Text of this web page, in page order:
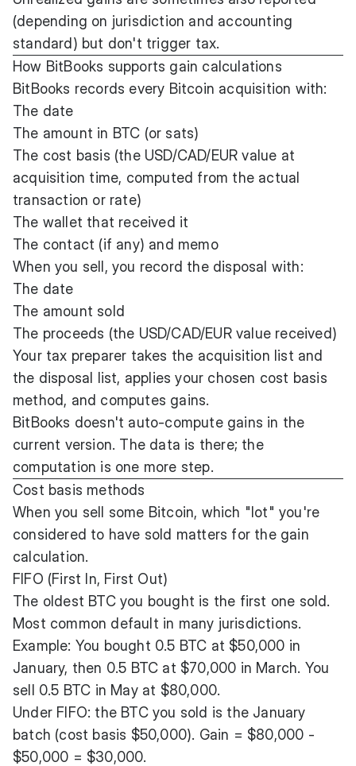
(depending on jurisdiction and accounting
standard) but don't trigger tax.
How BitBooks supports gain calculations
BitBooks records every Bitcoin acquisition with:
The date
The amount in BTC (or sats)
The cost basis (the USD/CAD/EUR value at
acquisition time, computed from the actual
transaction or rate)
The wallet that received it
The contact (if any) and memo
When you sell, you record the disposal with:
The date
The amount sold
The proceeds (the USD/CAD/EUR value received)
Your tax preparer takes the acquisition list and
the disposal list, applies your chosen cost basis
method, and computes gains.
BitBooks doesn't auto-compute gains in the
current version. The data is there; the
computation is one more step.
Cost basis methods
When you sell some Bitcoin, which "lot" you're
considered to have sold matters for the gain
calculation.
FIFO (First In, First Out)
The oldest BTC you bought is the first one sold.
Most common default in many jurisdictions.
Example: You bought 0.5 BTC at $50,000 in
January, then 0.5 BTC at $70,000 in March. You
sell 0.5 BTC in May at $80,000.
Under FIFO: the BTC you sold is the January
batch (cost basis $50,000). Gain = $80,000 -
$50,000 = $30,000.